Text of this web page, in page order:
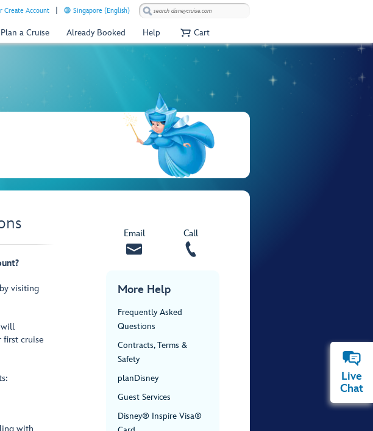
Create Account Singapore (English)
Plan a Cruise Already Booked Help Cart
visiting
will
first cruise
Email Call
More Help
Frequently Asked
Questions
Contracts, Terms &
Safety
planDisney
Guest Services
Disney® Inspire Visa®
Live
Chat